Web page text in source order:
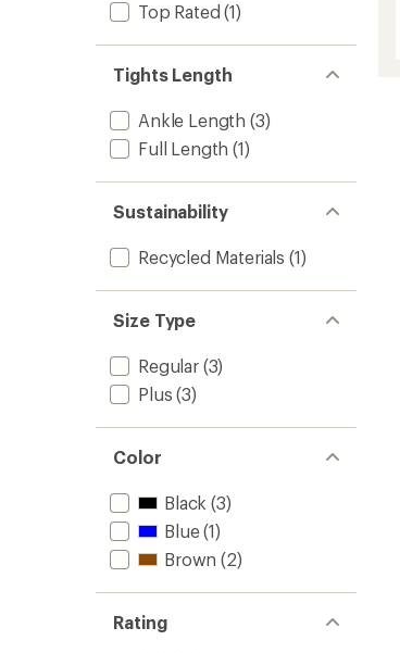
Top Rated (1)
Tights Length
Ankle Length (3)
Full Length (1)
Sustainability
Recycled Materials (1)
Size Type
Regular(3)
Plus (3)
Color
Black (3)
Blue(1)
Brown (2)
Rating